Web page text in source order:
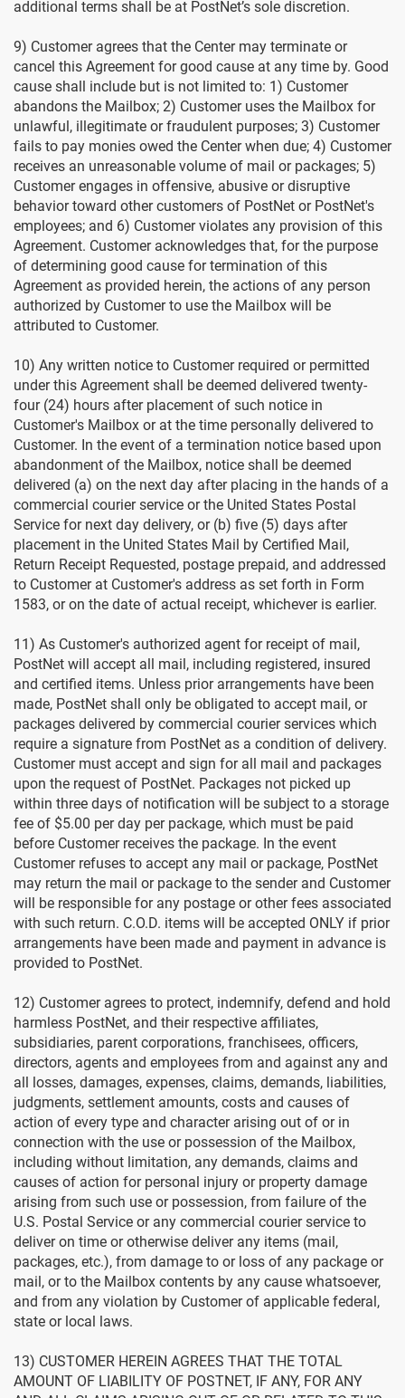
additional terms shall be at PostNet’s sole discretion.
9) Customer agrees that the Center may terminate or
cancel this Agreement for good cause at any time by. Good
cause shall include but is not limited to: 1) Customer
abandons the Mailbox; 2) Customer uses the Mailbox for
unlawful, illegitimate or fraudulent purposes; 3) Customer
fails to pay monies owed the Center when due; 4) Customer
receives an unreasonable volume of mail or packages; 5)
Customer engages in offensive, abusive or disruptive
behavior toward other customers of PostNet or PostNet's
employees; and 6) Customer violates any provision of this
Agreement. Customer acknowledges that, for the purpose
of determining good cause for termination of this
Agreement as provided herein, the actions of any person
authorized by Customer to use the Mailbox will be
attributed to Customer.
10) Any written notice to Customer required or permitted
under this Agreement shall be deemed delivered twenty-
four (24) hours after placement of such notice in
Customer's Mailbox or at the time personally delivered to
Customer. In the event of a termination notice based upon
abandonment of the Mailbox, notice shall be deemed
delivered (a) on the next day after placing in the hands of a
commercial courier service or the United States Postal
Service for next day delivery, or (b) five (5) days after
placement in the United States Mail by Certified Mail,
Return Receipt Requested, postage prepaid, and addressed
to Customer at Customer's address as set forth in Form
1583, or on the date of actual receipt, whichever is earlier.
11) As Customer's authorized agent for receipt of mail,
PostNet will accept all mail, including registered, insured
and certified items. Unless prior arrangements have been
made, PostNet shall only be obligated to accept mail, or
packages delivered by commercial courier services which
require a signature from PostNet as a condition of delivery.
Customer must accept and sign for all mail and packages
upon the request of PostNet. Packages not picked up
within three days of notification will be subject to a storage
fee of $5.00 per day per package, which must be paid
before Customer receives the package. In the event
Customer refuses to accept any mail or package, PostNet
may return the mail or package to the sender and Customer
will be responsible for any postage or other fees associated
with such return. C.O.D. items will be accepted ONLY if prior
arrangements have been made and payment in advance is
provided to PostNet.
12) Customer agrees to protect, indemnify, defend and hold
harmless PostNet, and their respective affiliates,
subsidiaries, parent corporations, franchisees, officers,
directors, agents and employees from and against any and
all losses, damages, expenses, claims, demands, liabilities,
judgments, settlement amounts, costs and causes of
action of every type and character arising out of or in
connection with the use or possession of the Mailbox,
including without limitation, any demands, claims and
causes of action for personal injury or property damage
arising from such use or possession, from failure of the
U.S. Postal Service or any commercial courier service to
deliver on time or otherwise deliver any items (mail,
packages, etc.), from damage to or loss of any package or
mail, or to the Mailbox contents by any cause whatsoever,
and from any violation by Customer of applicable federal,
state or local laws.
13) CUSTOMER HEREIN AGREES THAT THE TOTAL
AMOUNT OF LIABILITY OF POSTNET, IF ANY, FOR ANY